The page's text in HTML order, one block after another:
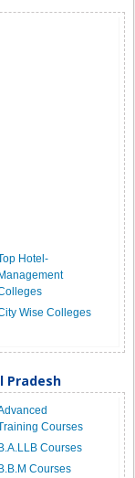
Hotel-
Management
Wise Colleges
Pradesh
Courses
B.A.LLB Courses
B.B.M Courses